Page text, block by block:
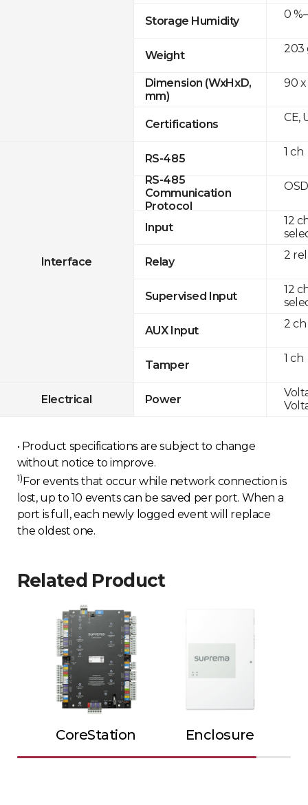
Storage Humidity
Weight
Dimension (WxHxD,
mm)
Certifications
Interface
RS-485
RS-485
Communication
Protocol
Input
Relay
Supervised Input
AUX Input
Tamper
Electrical Power
0
203
90 x
CE,
1 ch
12
2
12
2 ch
1 ch
• Product specifications are subject to change
without notice to improve.
1) For events that occur while network connection is
lost, up to 10 events can be saved per port. When a
port is full, each newly logged event will replace
the oldest one.
Related Product
CoreStation Enclosure